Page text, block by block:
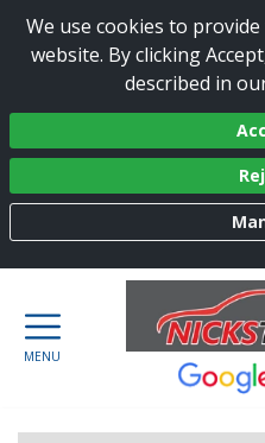
We use cookies to
website. By clicking
described in